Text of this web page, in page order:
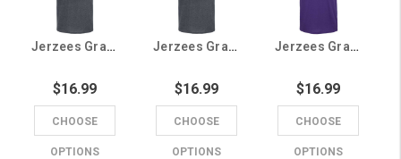
Jerzees Grand Canyon University Brother Tee
$16.99
CHOOSE
OPTIONS
Jerzees Grand Canyon University Uncle Tee
$16.99
CHOOSE
OPTIONS
Jerzees Grand Canyon University Grandma Tee
$16.99
CHOOSE
OPTIONS